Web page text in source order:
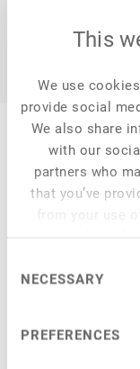
This
We use
provide social
We also share
with our
partners who
that you’ve
from your use
Selection
NECESSARY
PREFERENCES
Cellular